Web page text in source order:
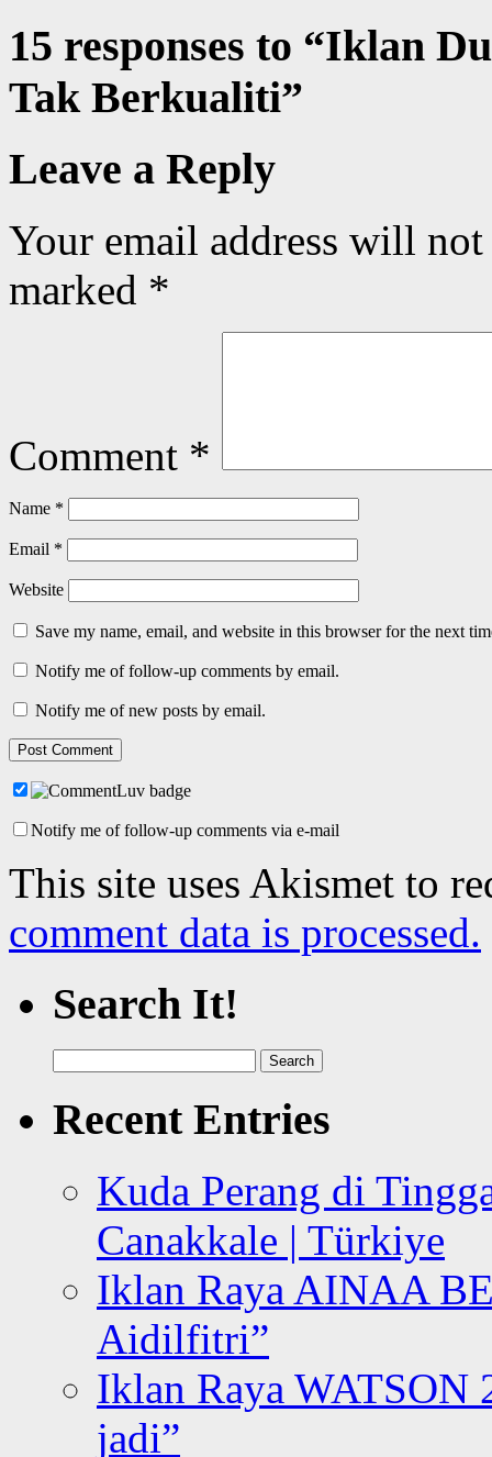
15 responses to “Iklan
Tak Berkualiti”
Leave a Reply
Your email address will
marked *
Comment *
Name *
Email *
Website
Save my name, email, and website in this browser for the next
Notify me of follow-up comments by email.
Notify me of new posts by email.
Notify me of follow-up comments via e-mail
This site uses Akismet to
comment data is processed.
Search It!
for:
Recent Entries
Kuda Perang di
Canakkale | Türkiye
Iklan Raya AINAA
Aidilfitri”
Iklan Raya WATSON
jadi”